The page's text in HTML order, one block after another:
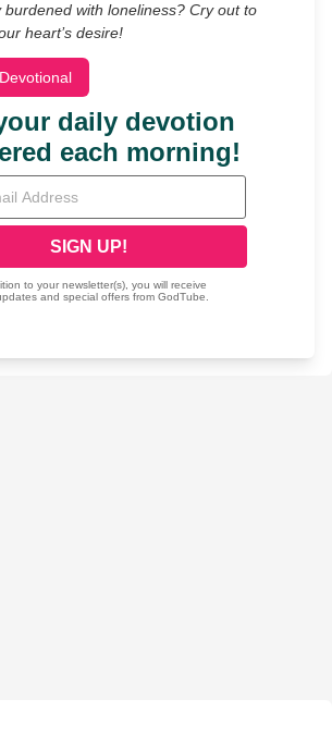
with loneliness? Cry out to
heart’s desire!